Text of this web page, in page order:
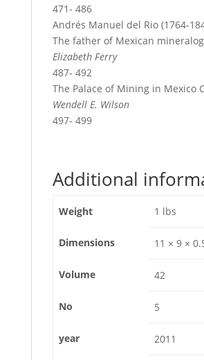
471- 486
Andrés Manuel del Rio (1764-
The father of Mexican
Elizabeth Ferry
487- 492
The Palace of Mining in Mexico
Wendell E. Wilson
497- 499
Additional
Weight 1 lbs
Dimensions 11 × 9 ×
Volume 42
No 5
year 2011